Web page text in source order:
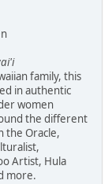
family, this
in authentic
women
the different
the Oracle,
Artist, Hula
more.